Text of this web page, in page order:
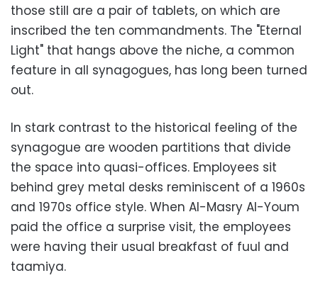
those still are a pair of tablets, on which are
inscribed the ten commandments. The "Eternal
Light" that hangs above the niche, a common
feature in all synagogues, has long been turned
out.
In stark contrast to the historical feeling of the
synagogue are wooden partitions that divide
the space into quasi-offices. Employees sit
behind grey metal desks reminiscent of a 1960s
and 1970s office style. When Al-Masry Al-Youm
paid the office a surprise visit, the employees
were having their usual breakfast of fuul and
taamiya.